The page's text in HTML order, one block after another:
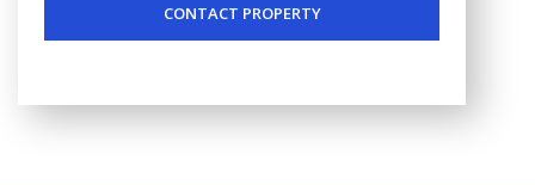
CONTACT PROPERTY